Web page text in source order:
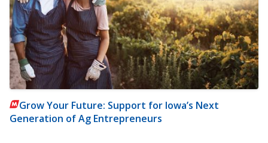
Grow Your Future: Support for Iowa’s Next
Generation of Ag Entrepreneurs